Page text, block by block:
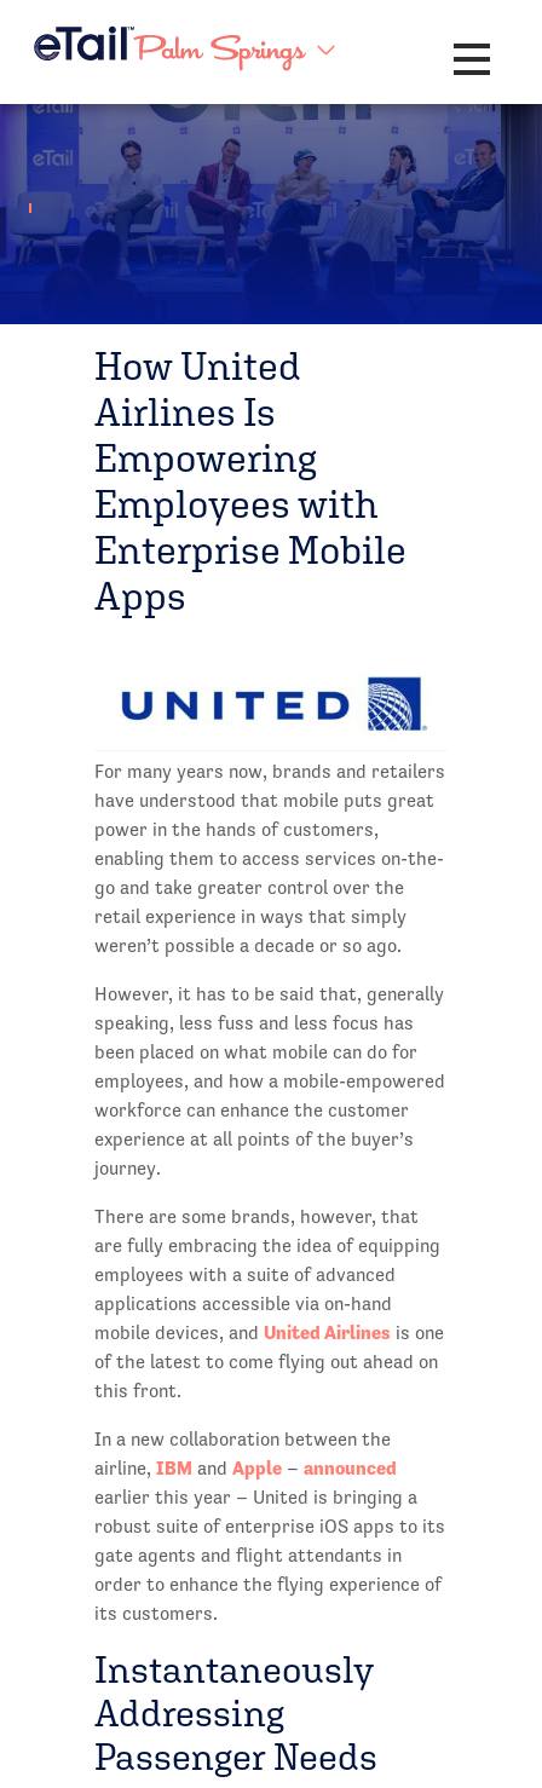
Toggle
How United
Airlines Is
Empowering
Employees with
Enterprise Mobile
Apps
For many years now, brands and retailers
have understood that mobile puts great
power in the hands of customers,
enabling them to access services on-the-
go and take greater control over the
retail experience in ways that simply
weren’t possible a decade or so ago.
However, it has to be said that, generally
speaking, less fuss and less focus has
been placed on what mobile can do for
employees, and how a mobile-empowered
workforce can enhance the customer
experience at all points of the buyer’s
journey.
There are some brands, however, that
are fully embracing the idea of equipping
employees with a suite of advanced
applications accessible via on-hand
mobile devices, and United Airlines is one
of the latest to come flying out ahead on
this front.
In a new collaboration between the
airline, IBM and Apple– announced
earlier this year – United is bringing a
robust suite of enterprise iOS apps to its
gate agents and flight attendants in
order to enhance the flying experience of
its customers.
Instantaneously
Addressing
Passenger Needs